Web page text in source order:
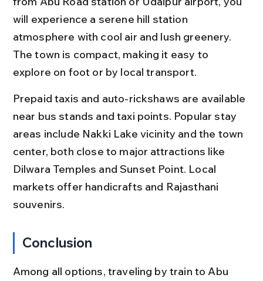
will experience a serene hill station
atmosphere with cool air and lush greenery.
The town is compact, making it easy to
explore on foot or by local transport.
Prepaid taxis and auto-rickshaws are available
near bus stands and taxi points. Popular stay
areas include Nakki Lake vicinity and the town
center, both close to major attractions like
Dilwara Temples and Sunset Point. Local
markets offer handicrafts and Rajasthani
souvenirs.
Conclusion
Among all options, traveling by train to Abu